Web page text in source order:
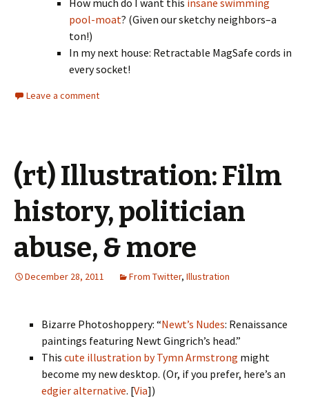
How much do I want this insane swimming
pool-moat? (Given our sketchy neighbors–a
ton!)
In my next house: Retractable MagSafe cords in
every socket!
Leave a comment
(rt) Illustration: Film
history, politician
abuse, & more
December 28, 2011 From Twitter, Illustration
Bizarre Photoshoppery: “Newt’s Nudes: Renaissance
paintings featuring Newt Gingrich’s head.”
This cute illustration by Tymn Armstrong might
become my new desktop. (Or, if you prefer, here’s an
edgier alternative. [Via])